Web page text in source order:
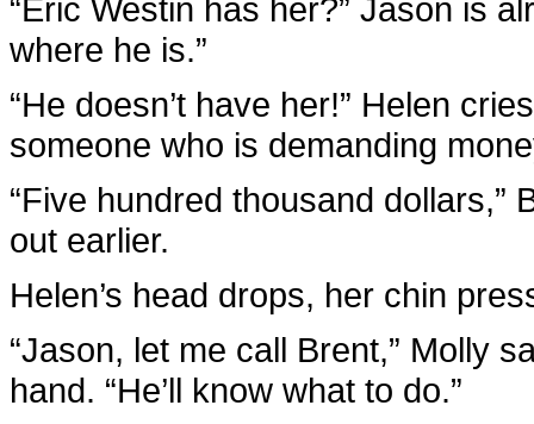
“Eric Westin has her?” Jason is
where he is.”
“He doesn’t have her!” Helen
someone who is demanding
“Five hundred thousand dollars,”
out earlier.
Helen’s head drops, her chin
“Jason, let me call Brent,” Molly
hand. “He’ll know what to do.”